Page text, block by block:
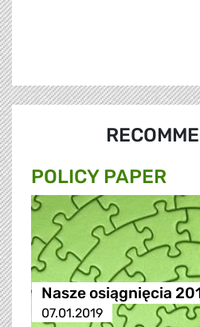
POLICY PAPER
Nasze osiągnięcia
07.01.2019